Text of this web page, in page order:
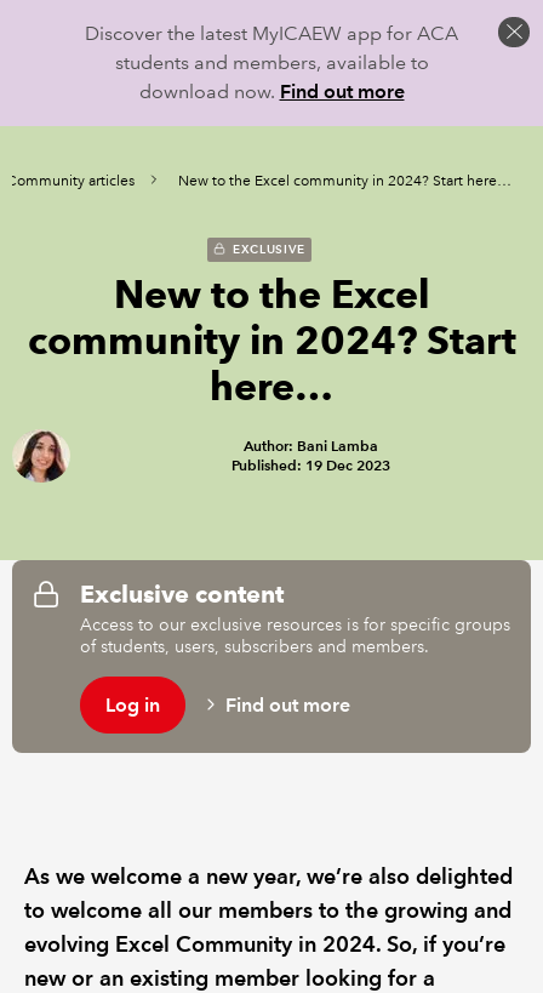
Discover the latest MyICAEW app for ACA
students and members, available to
download now. Find out more
Community articles New to the Excel community in 2024? Start here…
EXCLUSIVE
New to the Excel
community in 2024? Start
here…
Author: Bani Lamba
Published: 19 Dec 2023
Exclusive content
Access to our exclusive resources is for specific groups
of students, users, subscribers and members.
Log in Find out more
As we welcome a new year, we’re also delighted
to welcome all our members to the growing and
evolving Excel Community in 2024. So, if you’re
new or an existing member looking for a